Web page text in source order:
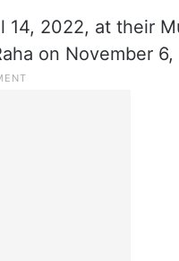
14, 2022, at their
on November 6,